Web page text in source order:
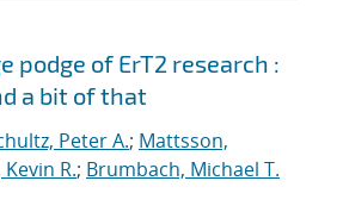
podge of ErT2 research :
a bit of that
Peter A.; Mattsson,
R.; Brumbach, Michael T.